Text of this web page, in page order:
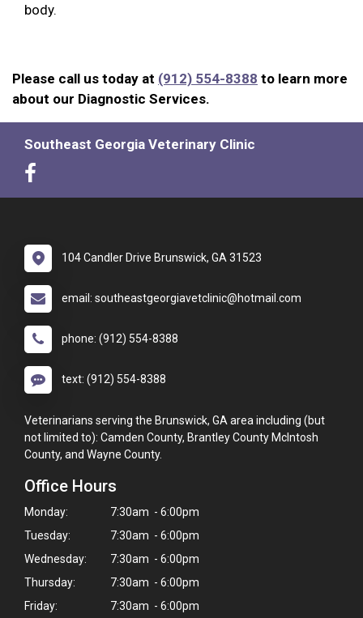
body.
Please call us today at (912) 554-8388 to learn more
about our Diagnostic Services.
Southeast Georgia Veterinary Clinic
104 Candler Drive Brunswick, GA 31523
email: southeastgeorgiavetclinic@hotmail.com
phone: (912) 554-8388
text: (912) 554-8388
Veterinarians serving the Brunswick, GA area including (but
not limited to): Camden County, Brantley County McIntosh
County, and Wayne County.
Office Hours
Monday:
7:30am - 6:00pm
Tuesday:
7:30am - 6:00pm
Wednesday:
7:30am - 6:00pm
Thursday:
7:30am - 6:00pm
Friday:
7:30am - 6:00pm